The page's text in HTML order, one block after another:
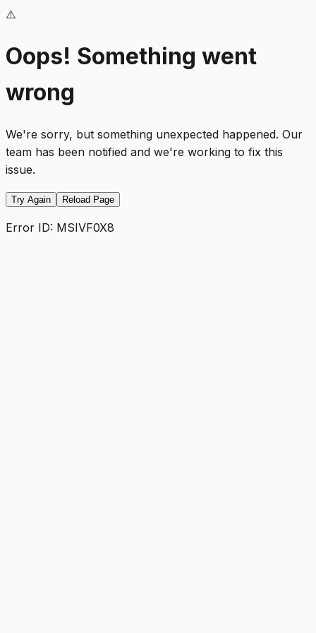
⚠️
Oops! Something went
wrong
We're sorry, but something unexpected happened. Our
team has been notified and we're working to fix this
issue.
Try Again Reload Page
Error ID: MSIVF0X8